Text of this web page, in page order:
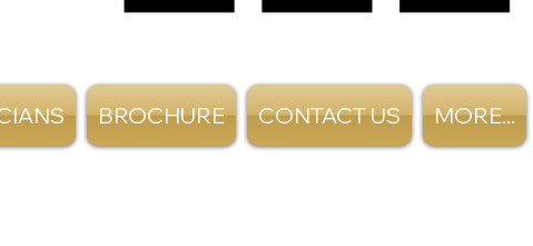
BROCHURE CONTACT US MORE...